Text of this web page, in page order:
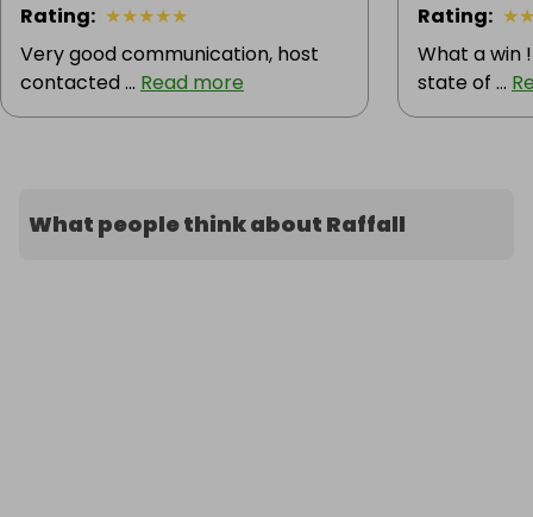
Rating: ★★★★★
Very good communication, host
contacted ... Read more
Rating: ★
What a win
state of ...
What people think about Raffall